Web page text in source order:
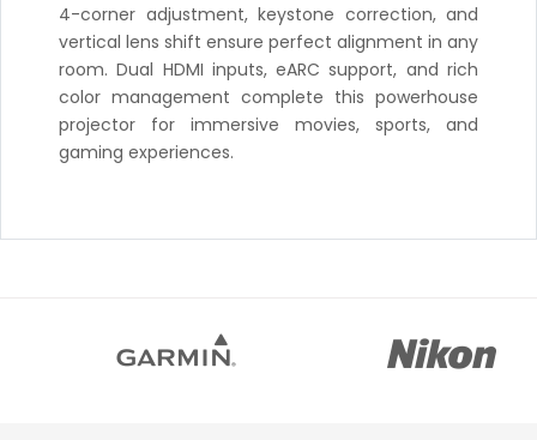
4-corner adjustment, keystone correction, and
vertical lens shift ensure perfect alignment in any
room. Dual HDMI inputs, eARC support, and rich
color management complete this powerhouse
projector for immersive movies, sports, and
gaming experiences.